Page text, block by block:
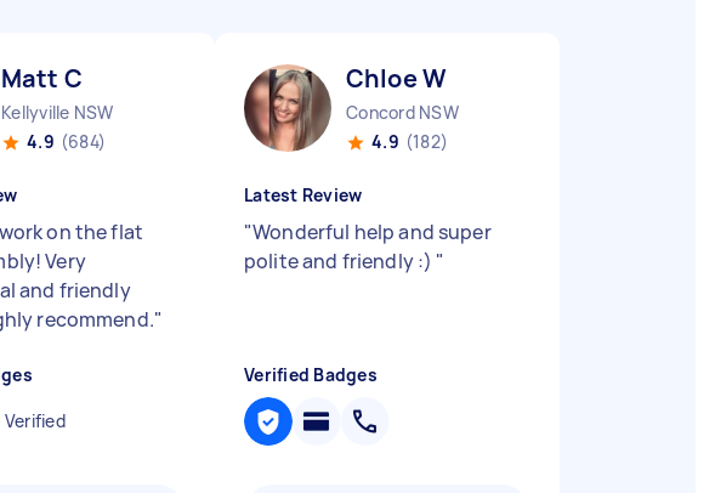
Matt C
Kellyville NSW
4.9 (684)
on the flat
Very
and friendly
recommend."
Verified
Chloe W
Concord NSW
4.9 (182)
Latest Review
"Wonderful help and super
polite and friendly :) "
Verified Badges